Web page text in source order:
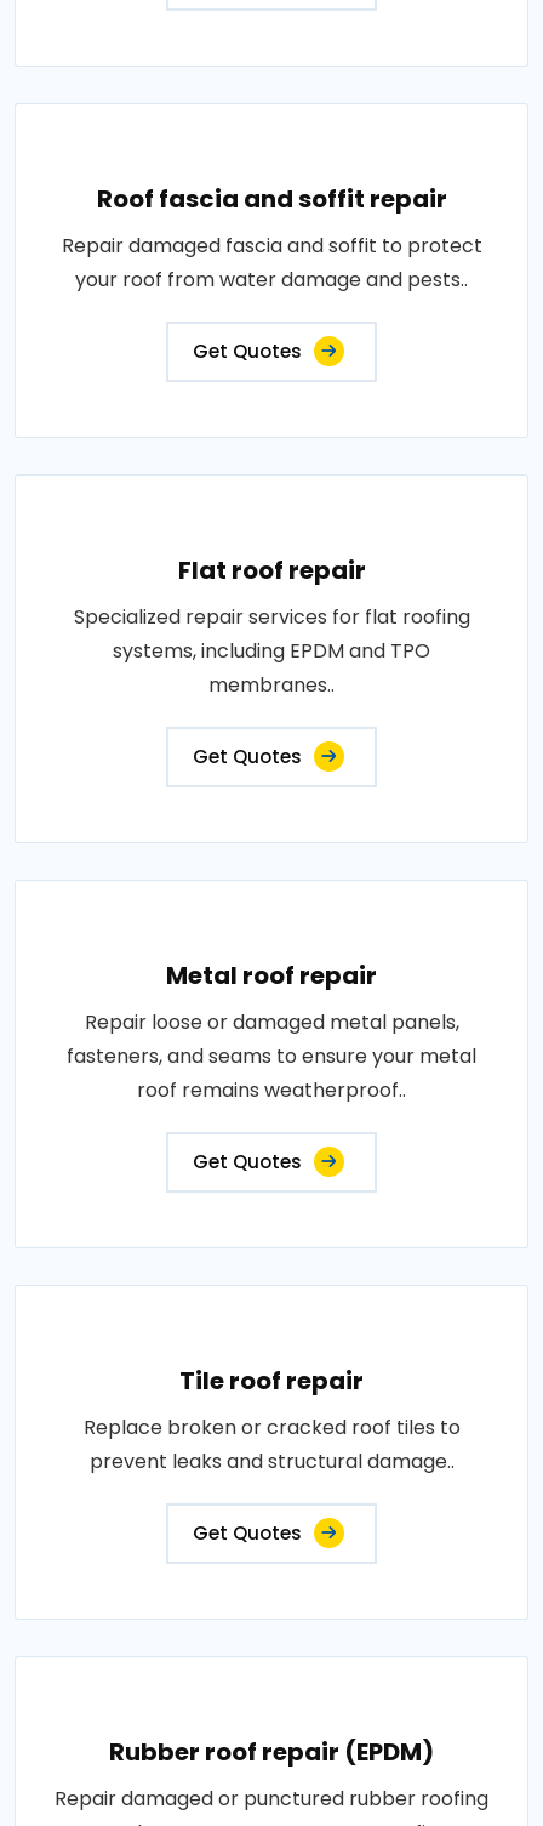
Roof fascia and soffit repair
Repair damaged fascia and soffit to protect
your roof from water damage and pests..
Get Quotes
Flat roof repair
Specialized repair services for flat roofing
systems, including EPDM and TPO
membranes..
Get Quotes
Metal roof repair
Repair loose or damaged metal panels,
fasteners, and seams to ensure your metal
roof remains weatherproof..
Get Quotes
Tile roof repair
Replace broken or cracked roof tiles to
prevent leaks and structural damage..
Get Quotes
Rubber roof repair (EPDM)
Repair damaged or punctured rubber roofing